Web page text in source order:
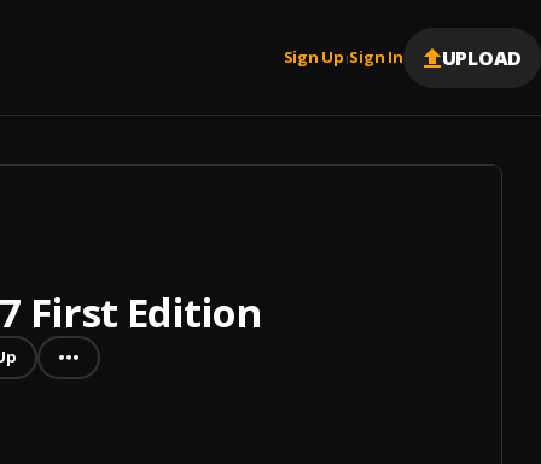
Sign Up |Sign In UPLOAD
First Edition